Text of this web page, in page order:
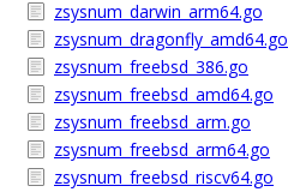
zsysnum_darwin_arm64.go
zsysnum_dragonfly_amd64.go
zsysnum_freebsd_386.go
zsysnum_freebsd_amd64.go
zsysnum_freebsd_arm.go
zsysnum_freebsd_arm64.go
zsysnum_freebsd_riscv64.go